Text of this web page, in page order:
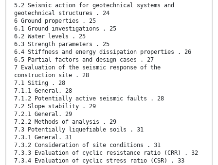
5.2 Seismic action for geotechnical systems and
geotechnical structures . 24
6 Ground properties . 25
6.1 Ground investigations . 25
6.2 Water levels . 25
6.3 Strength parameters . 25
6.4 Stiffness and energy dissipation properties . 26
6.5 Partial factors and design cases . 27
7 Evaluation of the seismic response of the
construction site . 28
7.1 Siting . 28
7.1.1 General. 28
7.1.2 Potentially active seismic faults . 28
7.2 Slope stability . 29
7.2.1 General. 29
7.2.2 Methods of analysis . 29
7.3 Potentially liquefiable soils . 31
7.3.1 General. 31
7.3.2 Consideration of site conditions . 31
7.3.3 Evaluation of cyclic resistance ratio (CRR) . 32
7.3.4 Evaluation of cyclic stress ratio (CSR) . 33